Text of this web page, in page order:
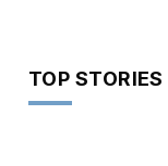
TOP STORIES